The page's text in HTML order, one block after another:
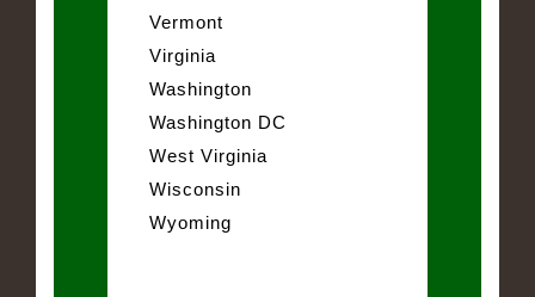
Vermont
Virginia
Washington
Washington DC
West Virginia
Wisconsin
Wyoming